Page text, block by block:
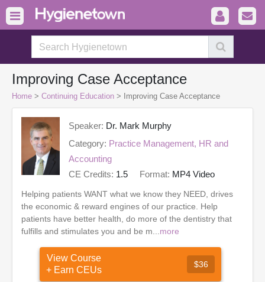
Improving Case Acceptance
Home > Continuing Education > Improving Case Acceptance
Speaker: Dr. Mark Murphy
Category: Practice Management, HR and
Accounting
CE Credits: 1.5 Format: MP4 Video
Helping patients WANT what we know they NEED, drives
the economic & reward engines of our practice. Help
patients have better health, do more of the dentistry that
fulfills and stimulates you and be m... more
View Course
+ Earn CEUs
$36